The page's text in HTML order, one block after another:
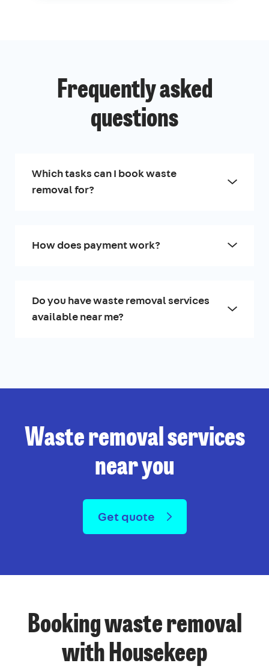
Frequently asked
questions
Which tasks can I book waste
removal for?
How does payment work?
Do you have waste removal services
available near me?
Waste removal services
near you
Get quote
Booking waste removal
with Housekeep